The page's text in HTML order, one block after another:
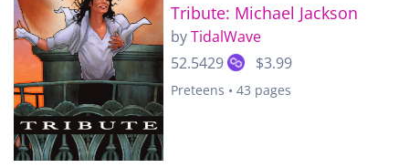
Tribute: Michael Jackson
byTidalWave
52.5429
$3.99
Preteens • 43 pages